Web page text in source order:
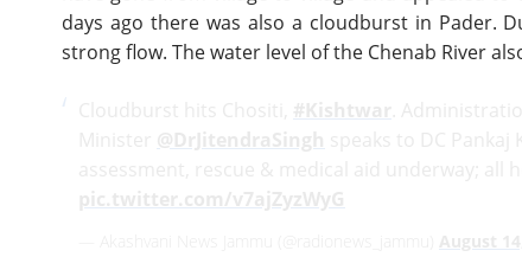
days ago there was also a cloudburst in Pader.
strong flow. The water level of the Chenab River